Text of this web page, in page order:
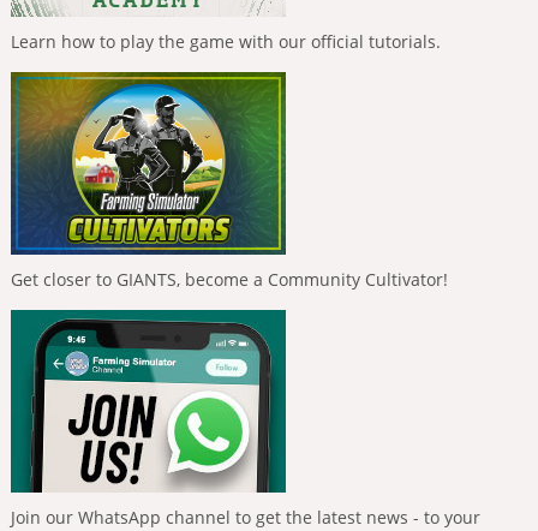
Learn how to play the game with our official tutorials.
Get closer to GIANTS, become a Community Cultivator!
Join our WhatsApp channel to get the latest news - to your